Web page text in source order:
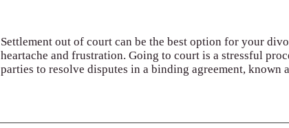
Settlement out of court can be the best option for your
heartache and frustration. Going to court is a stressful
parties to resolve disputes in a binding agreement, known